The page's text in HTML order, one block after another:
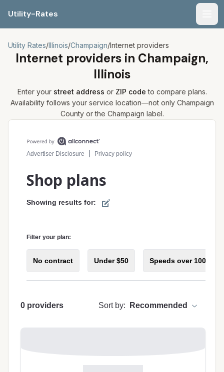
Utility-Rates
Utility Rates/Illinois/Champaign/Internet providers
Internet providers in Champaign,
Illinois
Enter your street address or ZIP code to compare plans.
Availability follows your service location—not only Champaign
County or the Champaign label.
Compare internet plans for your address